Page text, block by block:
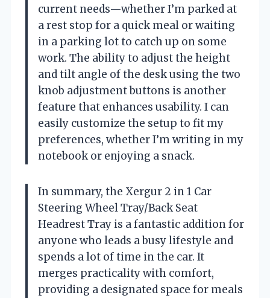
current needs—whether I’m parked at
a rest stop for a quick meal or waiting
in a parking lot to catch up on some
work. The ability to adjust the height
and tilt angle of the desk using the two
knob adjustment buttons is another
feature that enhances usability. I can
easily customize the setup to fit my
preferences, whether I’m writing in my
notebook or enjoying a snack.
In summary, the Xergur 2 in 1 Car
Steering Wheel Tray/Back Seat
Headrest Tray is a fantastic addition for
anyone who leads a busy lifestyle and
spends a lot of time in the car. It
merges practicality with comfort,
providing a designated space for meals